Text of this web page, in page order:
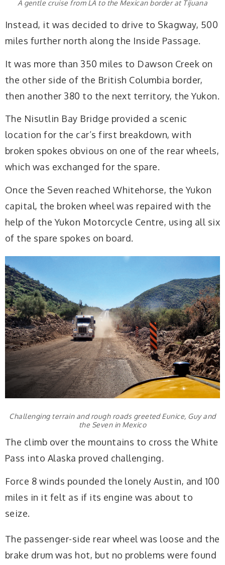
A gentle cruise from LA to the Mexican border at Tijuana
Instead, it was decided to drive to Skagway, 500
miles further north along the Inside Passage.
It was more than 350 miles to Dawson Creek on
the other side of the British Columbia border,
then another 380 to the next territory, the Yukon.
The Nisutlin Bay Bridge provided a scenic
location for the car’s first breakdown, with
broken spokes obvious on one of the rear wheels,
which was exchanged for the spare.
Once the Seven reached Whitehorse, the Yukon
capital, the broken wheel was repaired with the
help of the Yukon Motorcycle Centre, using all six
of the spare spokes on board.
Challenging terrain and rough roads greeted Eunice, Guy and
the Seven in Mexico
The climb over the mountains to cross the White
Pass into Alaska proved challenging.
Force 8 winds pounded the lonely Austin, and 100
miles in it felt as if its engine was about to
seize.
The passenger-side rear wheel was loose and the
brake drum was hot, but no problems were found